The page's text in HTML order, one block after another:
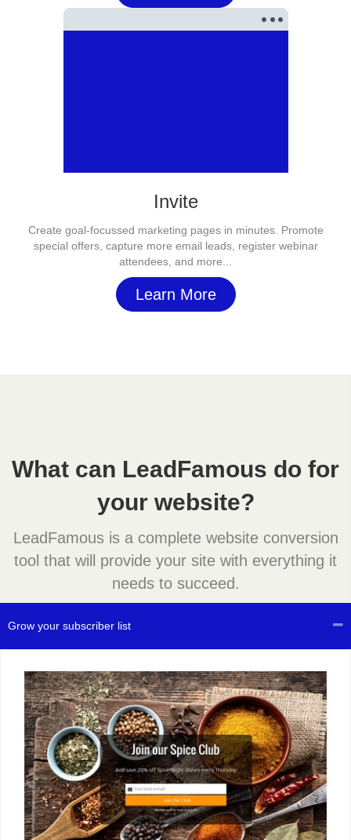
Invite
Create goal-focussed marketing pages in minutes. Promote
special offers, capture more email leads, register webinar
attendees, and more...
Learn More
What can LeadFamous do for
your website?
LeadFamous is a complete website conversion
tool that will provide your site with everything it
needs to succeed.
Grow your subscriber list